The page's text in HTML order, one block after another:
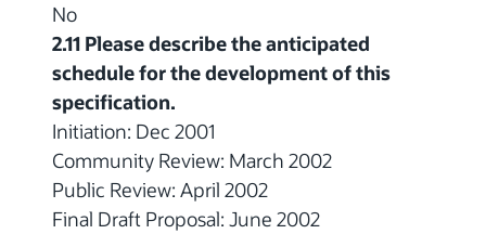
No
2.11 Please describe the anticipated
schedule for the development of this
specification.
Initiation: Dec 2001
Community Review: March 2002
Public Review: April 2002
Final Draft Proposal: June 2002